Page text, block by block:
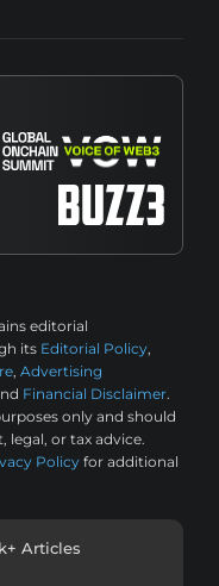
editorial
its Editorial Policy,
, Advertising
Financial Disclaimer.
only and should
legal, or tax advice.
Policy for additional
Articles